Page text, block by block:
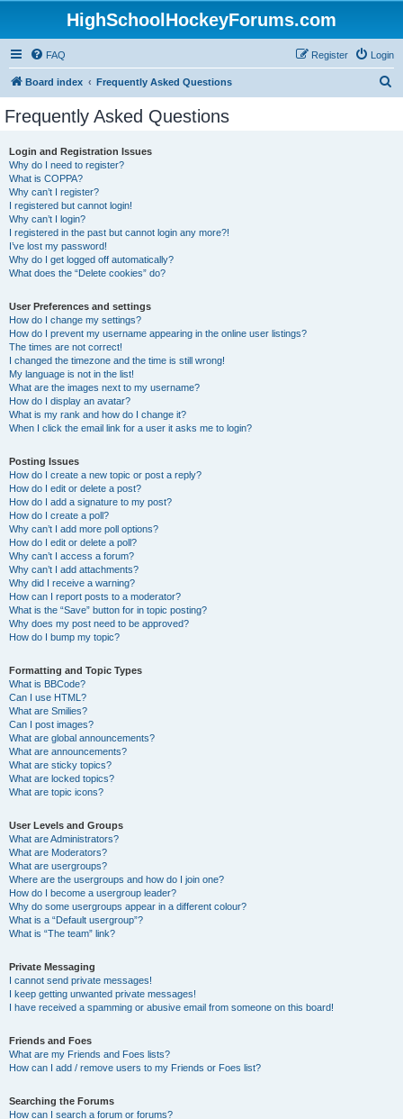
HighSchoolHockeyForums.com
FAQ Login
Register
Board index Frequently Asked Questions
Frequently Asked Questions
Login and Registration Issues
Why do I need to register?
What is COPPA?
Why can’t I register?
I registered but cannot login!
Why can’t I login?
I registered in the past but cannot login any more?!
I’ve lost my password!
Why do I get logged off automatically?
What does the “Delete cookies” do?
User Preferences and settings
How do I change my settings?
How do I prevent my username appearing in the online user listings?
The times are not correct!
I changed the timezone and the time is still wrong!
My language is not in the list!
What are the images next to my username?
How do I display an avatar?
What is my rank and how do I change it?
When I click the email link for a user it asks me to login?
Posting Issues
How do I create a new topic or post a reply?
How do I edit or delete a post?
How do I add a signature to my post?
How do I create a poll?
Why can’t I add more poll options?
How do I edit or delete a poll?
Why can’t I access a forum?
Why can’t I add attachments?
Why did I receive a warning?
How can I report posts to a moderator?
What is the “Save” button for in topic posting?
Why does my post need to be approved?
How do I bump my topic?
Formatting and Topic Types
What is BBCode?
Can I use HTML?
What are Smilies?
Can I post images?
What are global announcements?
What are announcements?
What are sticky topics?
What are locked topics?
What are topic icons?
User Levels and Groups
What are Administrators?
What are Moderators?
What are usergroups?
Where are the usergroups and how do I join one?
How do I become a usergroup leader?
Why do some usergroups appear in a different colour?
What is a “Default usergroup”?
What is “The team” link?
Private Messaging
I cannot send private messages!
I keep getting unwanted private messages!
I have received a spamming or abusive email from someone on this board!
Friends and Foes
What are my Friends and Foes lists?
How can I add / remove users to my Friends or Foes list?
Searching the Forums
How can I search a forum or forums?